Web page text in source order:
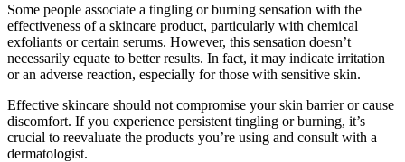
Some people associate a tingling or burning sensation with the
effectiveness of a skincare product, particularly with chemical
exfoliants or certain serums. However, this sensation doesn’t
necessarily equate to better results. In fact, it may indicate irritation
or an adverse reaction, especially for those with sensitive skin.
Effective skincare should not compromise your skin barrier or cause
discomfort. If you experience persistent tingling or burning, it’s
crucial to reevaluate the products you’re using and consult with a
dermatologist.